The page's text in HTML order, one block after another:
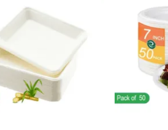
options
chosen
on
product